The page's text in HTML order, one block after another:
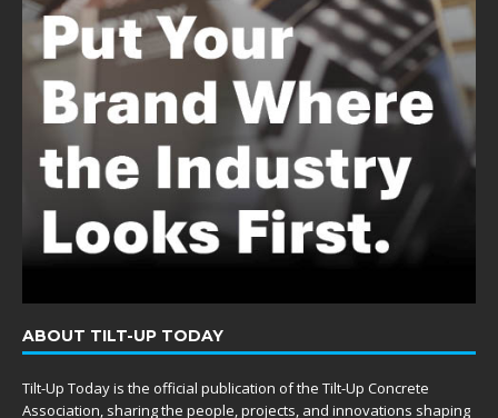
ABOUT TILT-UP TODAY
Tilt-Up Today is the official publication of the Tilt-Up Concrete
Association, sharing the people, projects, and innovations shaping